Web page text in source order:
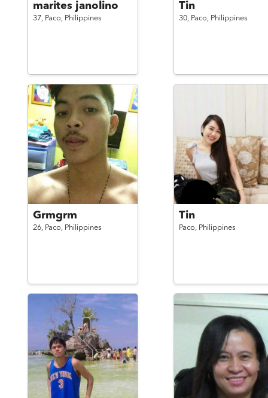
marites janolino
37, Paco, Philippines
Tin
30, Paco, Philippines
Grmgrm
26, Paco, Philippines
Tin
Paco, Philippines